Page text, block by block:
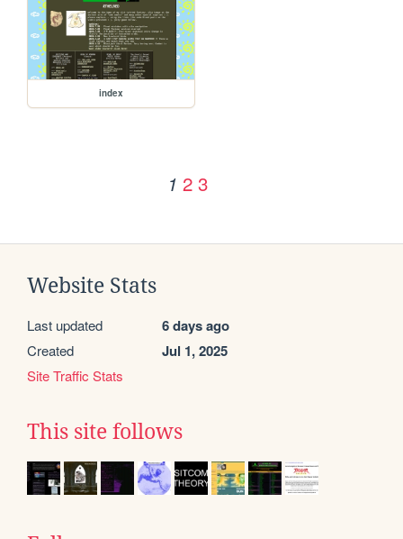
index
1 2 3
Website Stats
Last updated 6 days ago
Created Jul 1, 2025
Site Traffic Stats
This site follows